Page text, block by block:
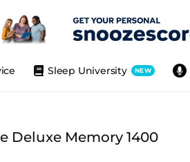
Sleep University NEW
Deluxe Memory 1400